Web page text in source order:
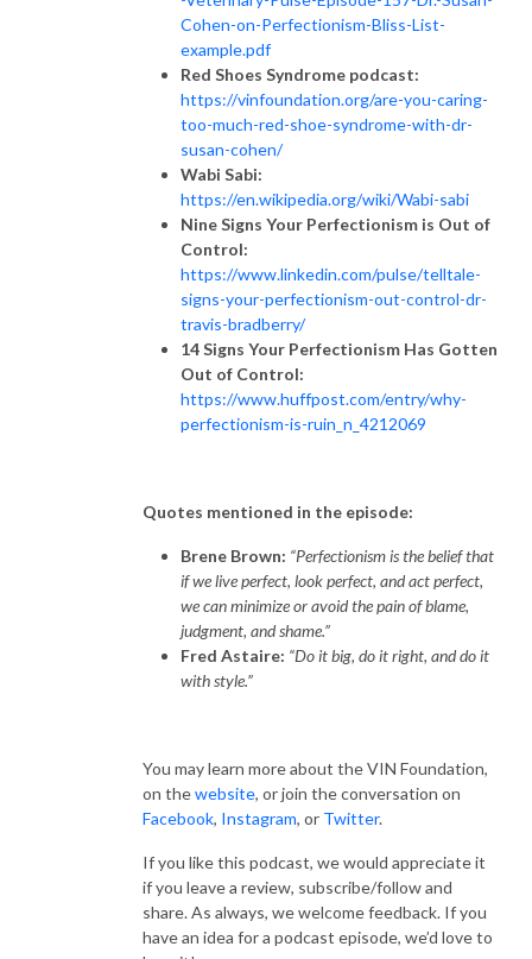
Cohen-on-Perfectionism-Bliss-List-
example.pdf
Red Shoes Syndrome podcast:
https://vinfoundation.org/are-you-caring-
too-much-red-shoe-syndrome-with-dr-
susan-cohen/
Wabi Sabi:
https://en.wikipedia.org/wiki/Wabi-sabi
Nine Signs Your Perfectionism is Out of
Control:
https://www.linkedin.com/pulse/telltale-
signs-your-perfectionism-out-control-dr-
travis-bradberry/
14 Signs Your Perfectionism Has Gotten
Out of Control:
https://www.huffpost.com/entry/why-
perfectionism-is-ruin_n_4212069
Quotes mentioned in the episode:
Brene Brown: “Perfectionism is the belief that
if we live perfect, look perfect, and act perfect,
we can minimize or avoid the pain of blame,
judgment, and shame.”
Fred Astaire: “Do it big, do it right, and do it
with style.”
You may learn more about the VIN Foundation,
on thewebsite, or join the conversation on
Facebook, Instagram, or Twitter.
If you like this podcast, we would appreciate it
if you leave a review, subscribe/follow and
share. As always, we welcome feedback. If you
have an idea for a podcast episode, we’d love to